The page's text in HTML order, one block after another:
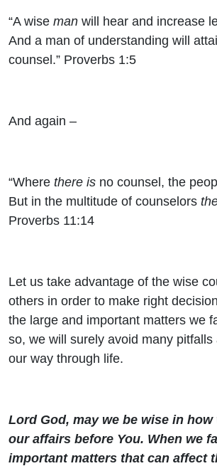
“A wise man will hear and increase
And a man of understanding will
counsel.” Proverbs 1:5
And again –
“Where there is no counsel, the
But in the multitude of counselors
Proverbs 11:14
Let us take advantage of the wise
others in order to make right
the large and important matters we
so, we will surely avoid many pitfalls
our way through life.
Lord God, may we be wise in
our affairs before You. When we
important matters that can affect